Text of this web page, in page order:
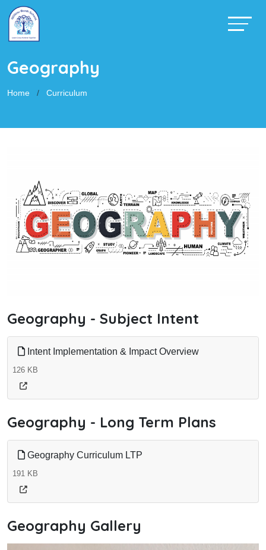
Geography
Home Curriculum
Geography - Subject Intent
Intent Implementation & Impact Overview
126 KB
Geography - Long Term Plans
Geography Curriculum LTP
191 KB
Geography Gallery